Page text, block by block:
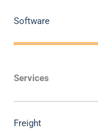
Software
Services
Freight